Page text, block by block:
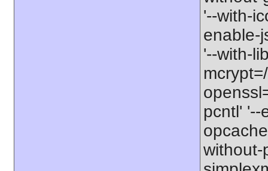
'--with-
enable-
'--with-
pcntl' '--
without-